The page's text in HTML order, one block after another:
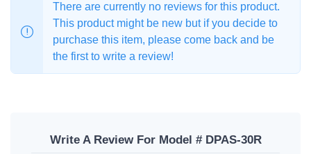
There are currently no reviews for this product.
This product might be new but if you decide to
purchase this item, please come back and be
the first to write a review!
Write A Review For Model # DPAS-30R